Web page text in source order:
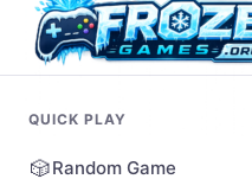
QUICK PLAY
🎲Random Game